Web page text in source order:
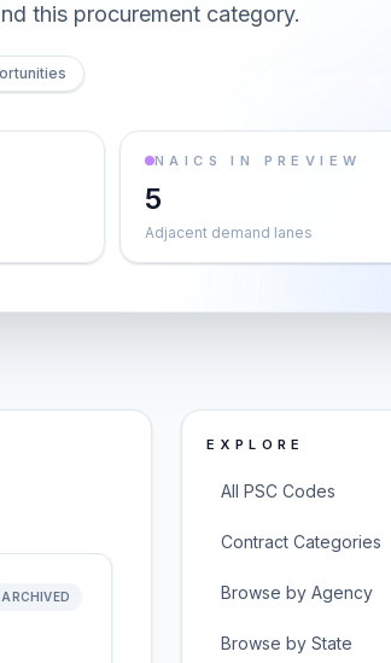
this procurement category.
NAICS IN PREVIEW
5
Adjacent demand lanes
ARCHIVED
EXPLORE
All PSC Codes
Contract Categories
Browse by Agency
Browse by State